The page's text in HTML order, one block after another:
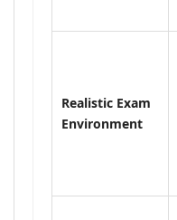
Realistic Exam
Environment